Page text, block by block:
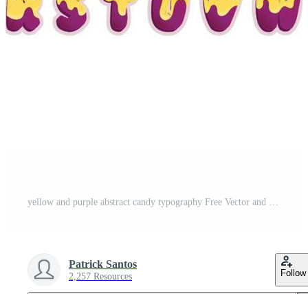
yellow and purple abstract candy typography Free Vector and Free SVG
Patrick Santos
2,257 Resources Follow